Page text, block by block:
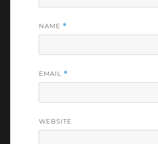
NAME *
EMAIL *
WEBSITE